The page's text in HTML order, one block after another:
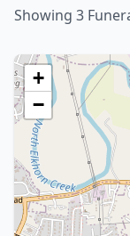
Showing 3
+
−